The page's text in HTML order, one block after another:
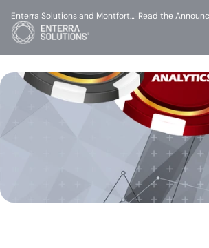
Enterra Solutions and Montfort…-Read the